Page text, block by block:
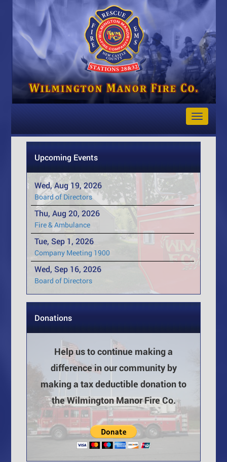
Toggle
Upcoming Events
Wed, Aug 19, 2026
Board of Directors
Thu, Aug 20, 2026
Fire & Ambulance
Tue, Sep 1, 2026
Company Meeting 1900
Wed, Sep 16, 2026
Board of Directors
Donations
Help us to continue making a
difference in our community by
making a tax deductible donation to
the Wilmington Manor Fire Co.